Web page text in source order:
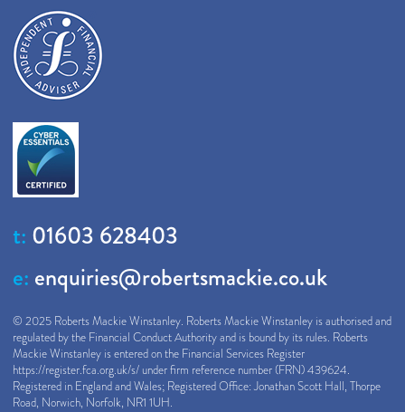
t: 01603 628403
e: enquiries@robertsmackie.co.uk
© 2025 Roberts Mackie Winstanley. Roberts Mackie Winstanley is authorised and
regulated by the Financial Conduct Authority and is bound by its rules. Roberts
Mackie Winstanley is entered on the Financial Services Register
https://register.fca.org.uk/s/ under firm reference number (FRN) 439624.
Registered in England and Wales; Registered Office: Jonathan Scott Hall, Thorpe
Road, Norwich, Norfolk, NR1 1UH.